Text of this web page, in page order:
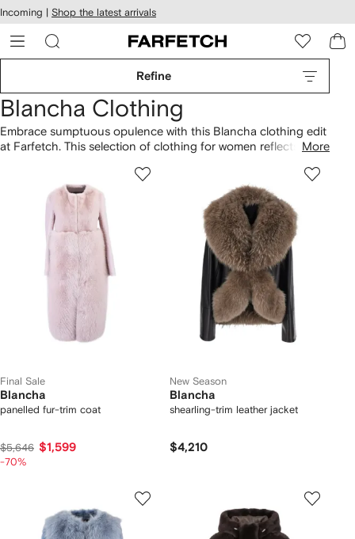
Skip to
main
content
Incoming | Shop the latest arrivals
Refine
Blancha Clothing
Embrace sumptuous opulence with this Blancha clothing edit
at Farfetch. This selection of clothing for women reflects the
label's characteristic use of fur, uplifted b a rich palette of
jewel tones and deep, saturated hues. Textural accents and
decorative finishes characterize Blancha's vibrant spirit.
More
Final Sale
Blancha
panelled fur-trim coat
$5,646 $1,599
-70%
New Season
Blancha
shearling-trim leather jacket
$4,210